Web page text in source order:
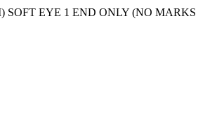
SOFT EYE 1 END ONLY (NO MARKS